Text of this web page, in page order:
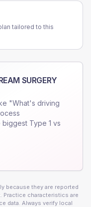
tailored to this
SURGERY
"What's driving
Type 1 vs
because they are reported
Practice characteristics are
data. Always verify local